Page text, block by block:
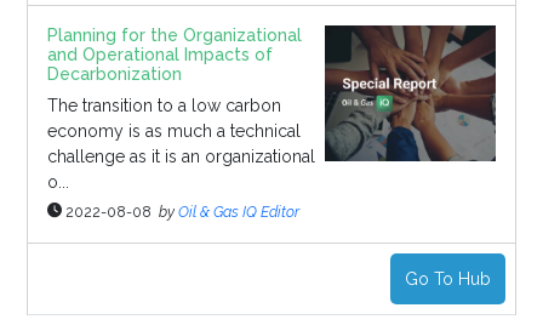
Planning for the Organizational
and Operational Impacts of
Decarbonization
The transition to a low carbon
economy is as much a technical
challenge as it is an organizational
o...
2022-08-08 by Oil & Gas IQ Editor
Go To Hub